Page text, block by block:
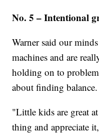
No. 5 – Intentional
Warner said our
machines and are
holding on to
about finding balance.
"Little kids are great
thing and appreciate